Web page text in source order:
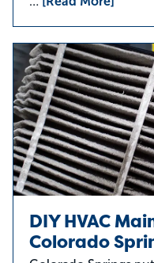
DIY HVAC
Colorado